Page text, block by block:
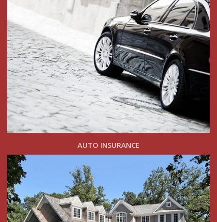
AUTO INSURANCE